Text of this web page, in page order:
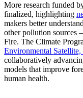
More research funded
finalized, highlighting
makers better
other pollution sources
Fire. The Climate
Environmental
collaboratively
models that improve
human health.